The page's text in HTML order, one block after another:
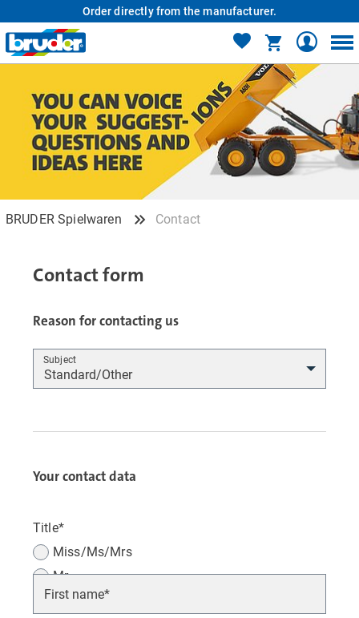
Order directly from the manufacturer.
BRUDER Spielwaren Contact
Contact form
Reason for contacting us
Subject
Your contact data
Title*
Miss/Ms/Mrs
Mr.
Various